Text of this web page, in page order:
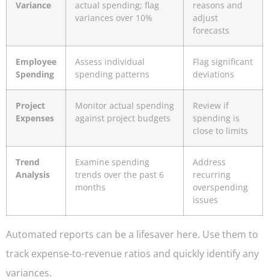
Variance
actual spending; flag
variances over 10%
reasons and
adjust
forecasts
Employee
Spending
Assess individual
spending patterns
Flag significant
deviations
Project
Expenses
Monitor actual spending
against project budgets
Review if
spending is
close to limits
Trend
Analysis
Examine spending
trends over the past 6
months
Address
recurring
overspending
issues
Automated reports can be a lifesaver here. Use them to
track expense-to-revenue ratios and quickly identify any
variances.